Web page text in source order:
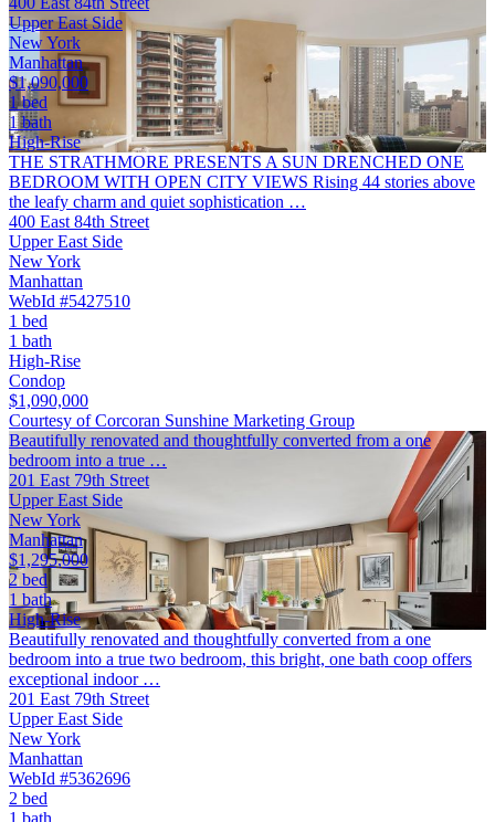
Upper East Side
New York
Manhattan
$1,090,000
1 bed
1 bath
High-Rise
THE STRATHMORE PRESENTS A SUN DRENCHED ONE
BEDROOM WITH OPEN CITY VIEWS Rising 44 stories above
the leafy charm and quiet sophistication …
400 East 84th Street
Upper East Side
New York
Manhattan
WebId #5427510
1 bed
1 bath
High-Rise
Condop
$1,090,000
Courtesy of Corcoran Sunshine Marketing Group
Beautifully renovated and thoughtfully converted from a one
bedroom into a true …
201 East 79th Street
Upper East Side
New York
Manhattan
$1,295,000
2 bed
1 bath
High-Rise
Beautifully renovated and thoughtfully converted from a one
bedroom into a true two bedroom, this bright, one bath coop offers
exceptional indoor …
201 East 79th Street
Upper East Side
New York
Manhattan
WebId #5362696
2 bed
1 bath